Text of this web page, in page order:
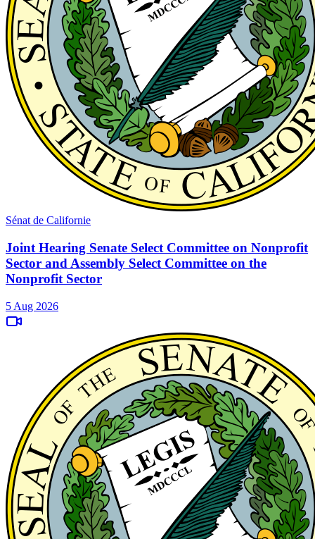
Sénat de Californie
Joint Hearing Senate Select Committee on Nonprofit
Sector and Assembly Select Committee on the
Nonprofit Sector
5 Aug 2026